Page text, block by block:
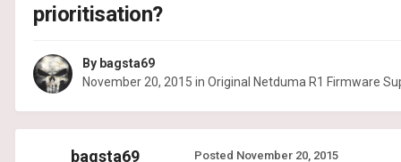
prioritisation?
By bagsta69
November 20, 2015 in Original Netduma R1 Firmware
bagsta69 Posted November 20, 2015